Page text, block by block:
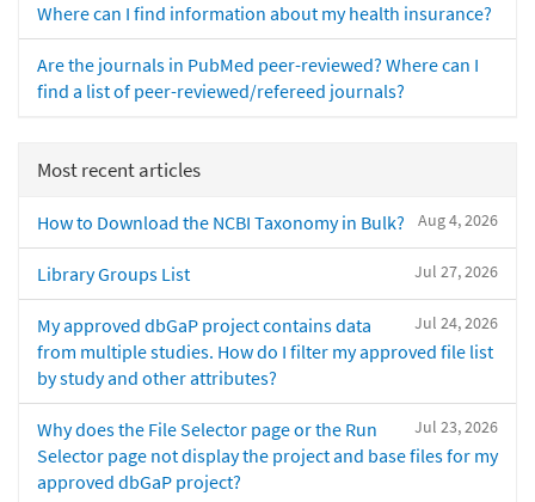
Where can I find information about my health insurance?
Are the journals in PubMed peer-reviewed? Where can I
find a list of peer-reviewed/refereed journals?
Most recent articles
Aug 4, 2026
How to Download the NCBI Taxonomy in Bulk?
Jul 27, 2026
Library Groups List
Jul 24, 2026
My approved dbGaP project contains data
from multiple studies. How do I filter my approved file list
by study and other attributes?
Jul 23, 2026
Why does the File Selector page or the Run
Selector page not display the project and base files for my
approved dbGaP project?